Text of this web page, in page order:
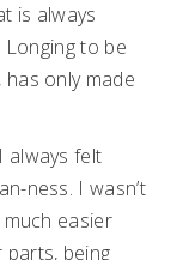
is always
Longing to be
only made
always felt
ness. I wasn’t
much easier
being